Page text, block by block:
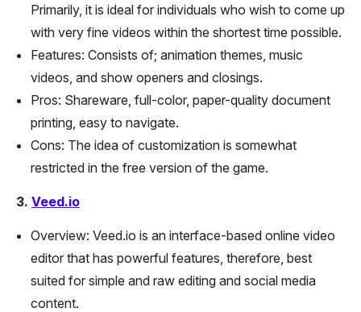
Primarily, it is ideal for individuals who wish to come up
with very fine videos within the shortest time possible.
Features: Consists of; animation themes, music
videos, and show openers and closings.
Pros: Shareware, full-color, paper-quality document
printing, easy to navigate.
Cons: The idea of customization is somewhat
restricted in the free version of the game.
3. Veed.io
Overview: Veed.io is an interface-based online video
editor that has powerful features, therefore, best
suited for simple and raw editing and social media
content.